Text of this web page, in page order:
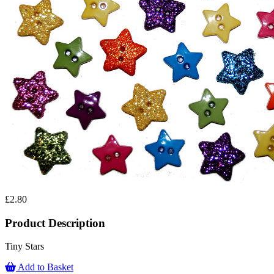
£2.80
Product Description
Tiny Stars
Add to Basket